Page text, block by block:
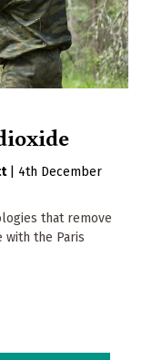
4th December
that remove
with the Paris